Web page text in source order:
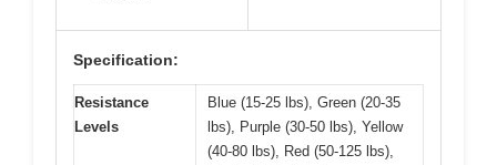
Specification:
Resistance
Levels
Blue (15-25 lbs), Green (20-35
lbs), Purple (30-50 lbs), Yellow
(40-80 lbs), Red (50-125 lbs),